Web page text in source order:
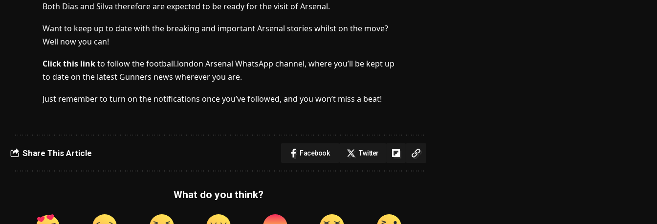
Both Dias and Silva therefore are expected to be ready for the visit of Arsenal.
Want to keep up to date with the breaking and important Arsenal stories whilst on the move?
Well now you can!
Click this linkto follow the football.london Arsenal WhatsApp channel, where you’ll be kept up
to date on the latest Gunners news wherever you are.
Just remember to turn on the notifications once you’ve followed, and you won’t miss a beat!
Share This Article Facebook Twitter
What do you think?